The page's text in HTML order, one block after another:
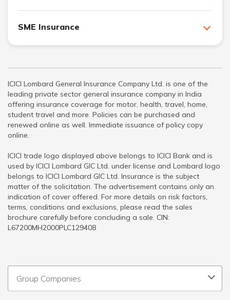
SME Insurance
ICICI Lombard General Insurance Company Ltd. is one of the
leading private sector general insurance company in India
offering insurance coverage for motor, health, travel, home,
student travel and more. Policies can be purchased and
renewed online as well. Immediate issuance of policy copy
online.
ICICI trade logo displayed above belongs to ICICI Bank and is
used by ICICI Lombard GIC Ltd. under license and Lombard logo
belongs to ICICI Lombard GIC Ltd. Insurance is the subject
matter of the solicitation. The advertisement contains only an
indication of cover offered. For more details on risk factors,
terms, conditions and exclusions, please read the sales
brochure carefully before concluding a sale. CIN:
L67200MH2000PLC129408
Group Companies